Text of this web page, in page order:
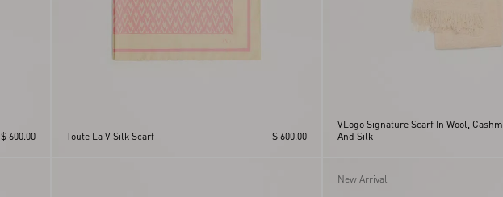
$ 600.00 Toute La V Silk Scarf $ 600.00
VLogo Signature Scarf In Wool,
And Silk
New Arrival